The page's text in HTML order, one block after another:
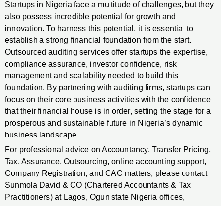
Startups in Nigeria face a multitude of challenges, but they
also possess incredible potential for growth and
innovation. To harness this potential, it is essential to
establish a strong financial foundation from the start.
Outsourced auditing services offer startups the expertise,
compliance assurance, investor confidence, risk
management and scalability needed to build this
foundation. By partnering with auditing firms, startups can
focus on their core business activities with the confidence
that their financial house is in order, setting the stage for a
prosperous and sustainable future in Nigeria’s dynamic
business landscape.
For professional advice on Accountancy, Transfer Pricing,
Tax, Assurance, Outsourcing, online accounting support,
Company Registration, and CAC matters, please contact
Sunmola David & CO (Chartered Accountants & Tax
Practitioners) at Lagos, Ogun state Nigeria offices,